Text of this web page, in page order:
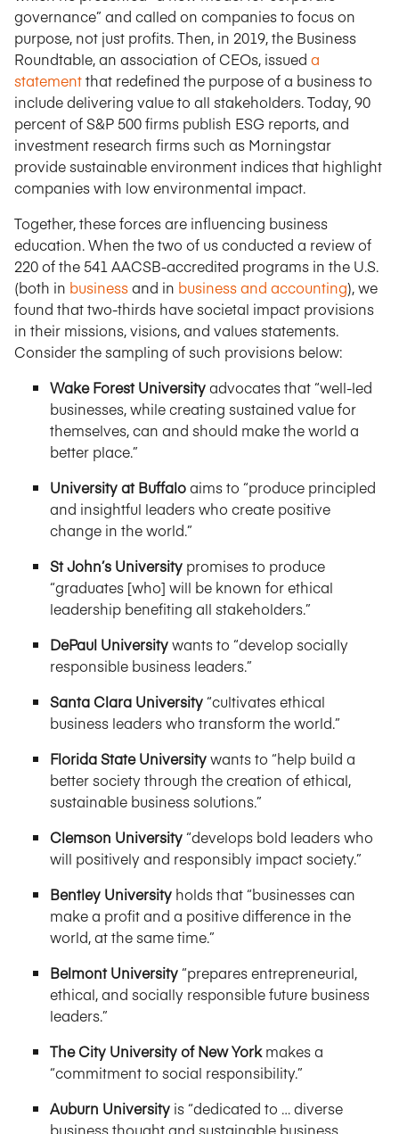
governance” and called on companies to focus on
purpose, not just profits. Then, in 2019, the Business
Roundtable, an association of CEOs, issued a
statementthat redefined the purpose of a business to
include delivering value to all stakeholders. Today, 90
percent of S&P 500 firms publish ESG reports, and
investment research firms such as Morningstar
provide sustainable environment indices that highlight
companies with low environmental impact.
Together, these forces are influencing business
education. When the two of us conducted a review of
220 of the 541 AACSB-accredited programs in the U.S.
(both in businessand in business and accounting), we
found that two-thirds have societal impact provisions
in their missions, visions, and values statements.
Consider the sampling of such provisions below:
Wake Forest Universityadvocates that “well-led
businesses, while creating sustained value for
themselves, can and should make the world a
better place.”
University at Buffaloaims to “produce principled
and insightful leaders who create positive
change in the world.”
St John’s University promises to produce
“graduates [who] will be known for ethical
leadership benefiting all stakeholders.”
DePaul Universitywants to “develop socially
responsible business leaders.”
Santa Clara University“cultivates ethical
business leaders who transform the world.”
Florida State Universitywants to “help build a
better society through the creation of ethical,
sustainable business solutions.”
Clemson University“develops bold leaders who
will positively and responsibly impact society.”
Bentley University holds that “businesses can
make a profit and a positive difference in the
world, at the same time.”
Belmont University“prepares entrepreneurial,
ethical, and socially responsible future business
leaders.”
The City University of New Yorkmakes a
“commitment to social responsibility.”
Auburn University is “dedicated to … diverse
business thought and sustainable business